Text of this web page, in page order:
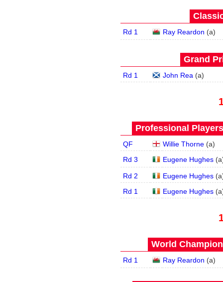
Rd 1 Ray Reardon (a)
Grand
Rd 1 John Rea (a)
Professional
QF Willie Thorne (a)
Rd 3
Eugene Hughes (a
Rd 2 Eugene Hughes (a
Rd 1
Eugene Hughes (a
World
Rd 1 Ray Reardon (a)